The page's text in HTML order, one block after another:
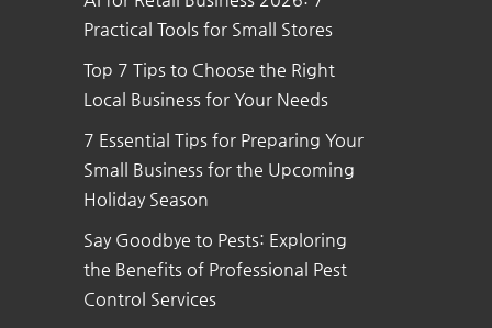
Practical Tools for Small Stores
Top 7 Tips to Choose the Right
Local Business for Your Needs
7 Essential Tips for Preparing Your
Small Business for the Upcoming
Holiday Season
Say Goodbye to Pests: Exploring
the Benefits of Professional Pest
Control Services